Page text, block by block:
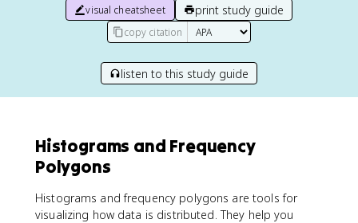
visual cheatsheet print study guide
copy citation
listen to this study guide
Histograms and Frequency
Polygons
Histograms and frequency polygons are tools for
visualizing how data is distributed. They help you